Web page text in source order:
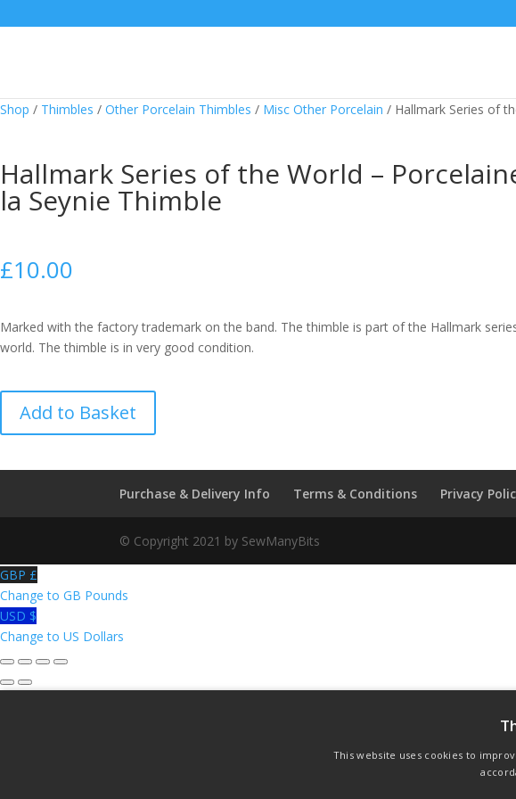
Shop / Thimbles / Other Porcelain Thimbles / Misc Other Porcelain / Hallmark Series of
Hallmark Series of the World –
la Seynie Thimble
£10.00
Marked with the factory trademark on the band. The thimble is part of the Hallmark
world. The thimble is in very good condition.
Series
of
la
Seynie
Thimble
quantity
Add to Basket
Purchase & Delivery Info Terms & Conditions Privacy
© Copyright 2021 by SewManyBits
GBP £
Change to GB Pounds
USD $
Change to US Dollars
This website uses cookies to